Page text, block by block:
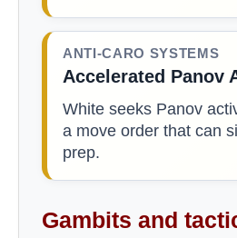
ANTI-CARO SYSTEMS
Accelerated Panov
White seeks Panov
a move order that can
prep.
Gambits and